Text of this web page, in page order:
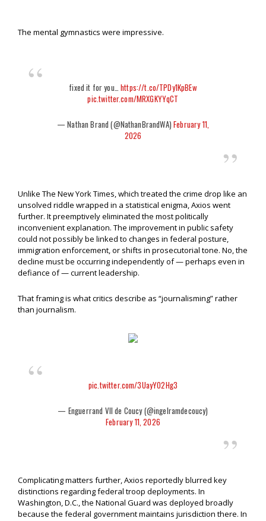
The mental gymnastics were impressive.
fixed it for you…https://t.co/TPDy1KpBEw
pic.twitter.com/MRXGKYYqCT
— Nathan Brand (@NathanBrandWA)February 11,
2026
Unlike The New York Times, which treated the crime drop like an
unsolved riddle wrapped in a statistical enigma, Axios went
further. It preemptively eliminated the most politically
inconvenient explanation. The improvement in public safety
could not possibly be linked to changes in federal posture,
immigration enforcement, or shifts in prosecutorial tone. No, the
decline must be occurring independently of — perhaps even in
defiance of — current leadership.
That framing is what critics describe as “journalisming” rather
than journalism.
pic.twitter.com/3UayYO2Hg3
— Enguerrand VII de Coucy (@ingelramdecoucy)
February 11, 2026
Complicating matters further, Axios reportedly blurred key
distinctions regarding federal troop deployments. In
Washington, D.C., the National Guard was deployed broadly
because the federal government maintains jurisdiction there. In